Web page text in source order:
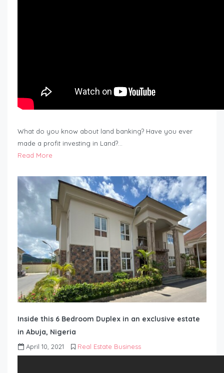
What do you know about land banking? Have you ever
made a profit investing in Land?…
Read More
Inside this 6 Bedroom Duplex in an exclusive estate
in Abuja, Nigeria
April 10, 2021 Real Estate Business